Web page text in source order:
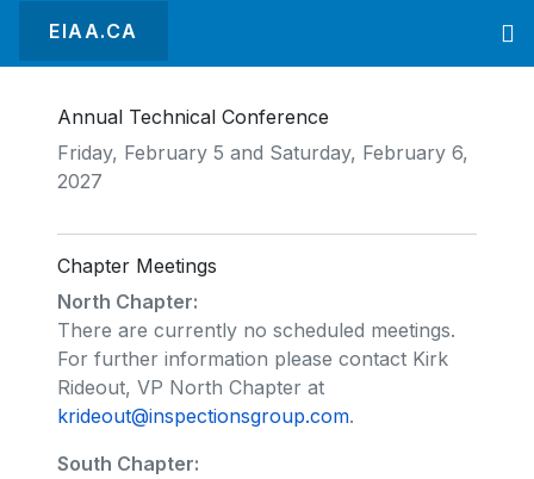
EIAA.CA
Annual Technical Conference
Friday, February 5 and Saturday, February 6,
2027
Chapter Meetings
North Chapter:
There are currently no scheduled meetings.
For further information please contact Kirk
Rideout, VP North Chapter at
krideout@inspectionsgroup.com.
South Chapter: